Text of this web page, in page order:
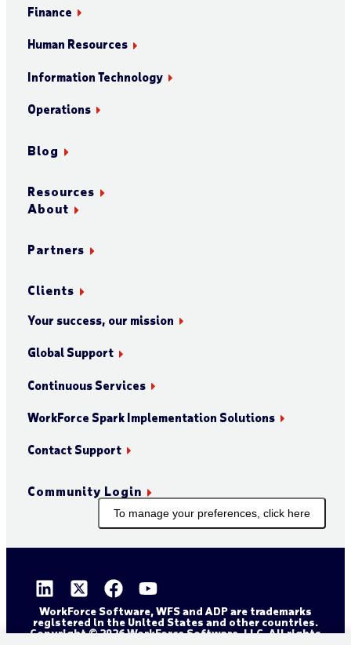
Finance
Human Resources
Information Technology
Operations
Blog
Resources
About
Partners
Clients
Your success, our mission
Global Support
Continuous Services
WorkForce Spark Implementation Solutions
Contact Support
Community Login
To manage your preferences, click here
WorkForce Software, WFS and ADP are trademarks
registered in the United States and other countries.
Copyright © 2026 WorkForce Software, LLC. All rights